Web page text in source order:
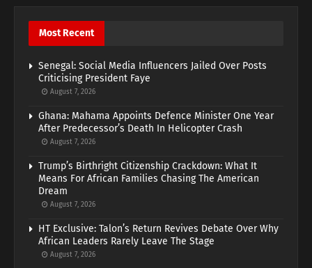
Most Recent
Senegal: Social Media Influencers Jailed Over Posts
Criticising President Faye
August 7, 2026
Ghana: Mahama Appoints Defence Minister One Year
After Predecessor’s Death In Helicopter Crash
August 7, 2026
Trump’s Birthright Citizenship Crackdown: What It
Means For African Families Chasing The American
Dream
August 7, 2026
HT Exclusive: Talon’s Return Revives Debate Over Why
African Leaders Rarely Leave The Stage
August 7, 2026